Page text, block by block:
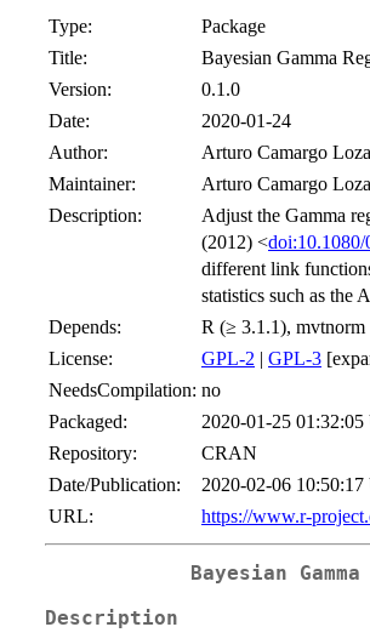
Type:
Package
Title:
Bayesian Gamma
Version:
0.1.0
Date:
2020-01-24
Author:
Arturo Camargo
Maintainer:
Arturo Camargo
Description:
Adjust the Gamma
(2012) <doi:10.1080/
different link
statistics such as the
Depends:
R (≥ 3.1.1), mvtnorm
License:
GPL-2 | GPL-3
NeedsCompilation: no
Packaged:
2020-01-25
Repository:
CRAN
Date/Publication:
2020-02-06
URL:
https://www.r-
Bayesian
Description